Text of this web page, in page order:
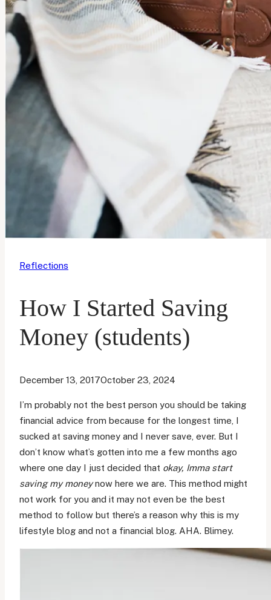
Reflections
How I Started Saving
Money (students)
December 13, 2017October 23, 2024
I’m probably not the best person you should be taking
financial advice from because for the longest time, I
sucked at saving money and I never save, ever. But I
don’t know what’s gotten into me a few months ago
where one day I just decided that okay, Imma start
saving my moneynow here we are. This method might
not work for you and it may not even be the best
method to follow but there’s a reason why this is my
lifestyle blog and not a financial blog. AHA. Blimey.